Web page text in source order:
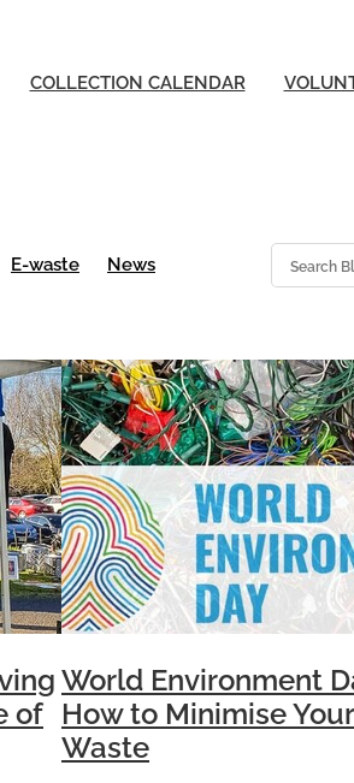
COLLECTION CALENDAR
E-waste
News
of
World Environment
How to Minimise
Waste